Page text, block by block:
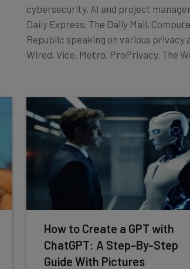
cybersecurity, AI and project
Daily Express, The Daily Mail,
Republic speaking on various
Wired, Vice, Metro, ProPrivacy, The
How to Create a GPT with
ChatGPT: A Step-By-Step
Guide With Pictures